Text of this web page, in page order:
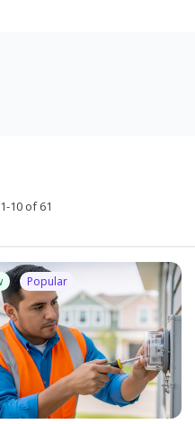
10 of 61
Popular